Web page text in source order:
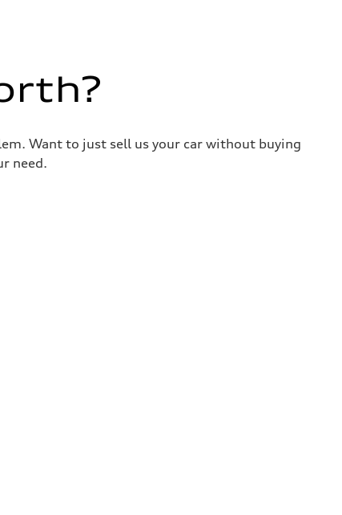
Want to just sell us your car without buying
need.